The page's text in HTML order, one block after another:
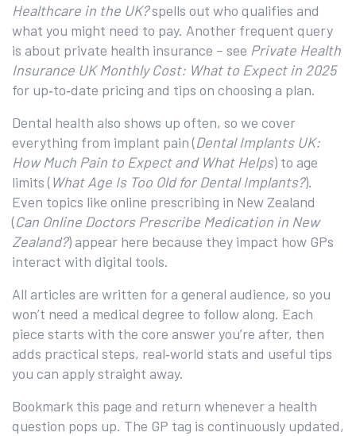
Healthcare in the UK?spells out who qualifies and
what you might need to pay. Another frequent query
is about private health insurance – see Private Health
Insurance UK Monthly Cost: What to Expect in 2025
for up‑to‑date pricing and tips on choosing a plan.
Dental health also shows up often, so we cover
everything from implant pain (Dental Implants UK:
How Much Pain to Expect and What Helps) to age
limits (What Age Is Too Old for Dental Implants?).
Even topics like online prescribing in New Zealand
(Can Online Doctors Prescribe Medication in New
Zealand?) appear here because they impact how GPs
interact with digital tools.
All articles are written for a general audience, so you
won’t need a medical degree to follow along. Each
piece starts with the core answer you’re after, then
adds practical steps, real‑world stats and useful tips
you can apply straight away.
Bookmark this page and return whenever a health
question pops up. The GP tag is continuously updated,